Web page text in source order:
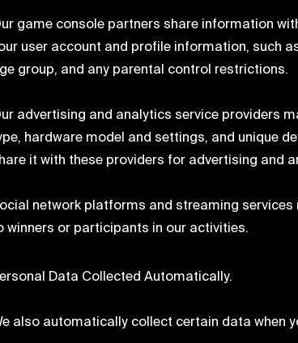
game console partners share information
user account and profile information, such
group, and any parental control restrictions.
advertising and analytics service providers
hardware model and settings, and unique
it with these providers for advertising and
network platforms and streaming
winners or participants in our activities.
Data Collected Automatically.
also automatically collect certain data when